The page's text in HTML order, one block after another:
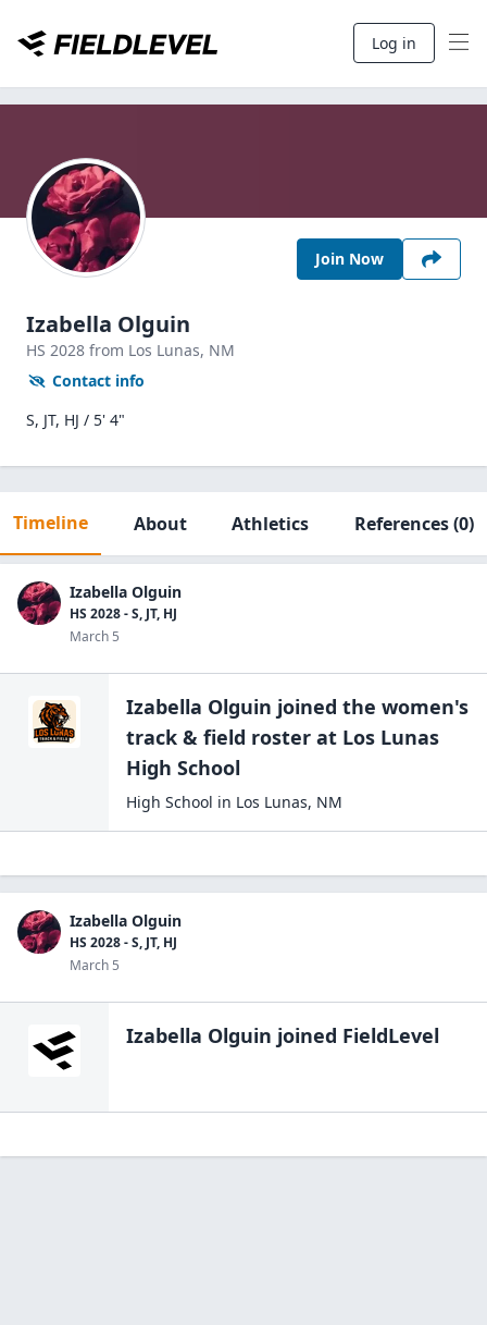
Log in
Join Now
Izabella Olguin
HS 2028 from Los Lunas, NM
Contact info
S, JT, HJ / 5' 4"
Timeline About Athletics References(0)
Izabella Olguin
HS 2028 - S, JT, HJ
March 5
Izabella Olguin joined the women's
track & field roster at Los Lunas
High School
High School in Los Lunas, NM
Izabella Olguin
HS 2028 - S, JT, HJ
March 5
Izabella Olguin joined FieldLevel